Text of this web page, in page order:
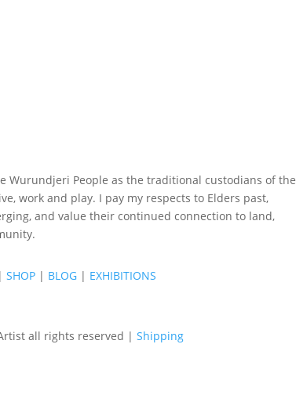
Wurundjeri People as the traditional custodians of the
work and play. I pay my respects to Elders past,
and value their continued connection to land,
|SHOP | BLOG | EXHIBITIONS
all rights reserved |Shipping